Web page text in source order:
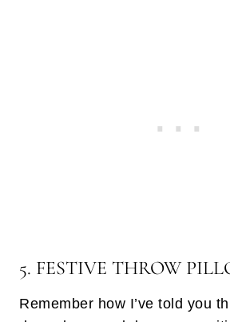
5. FESTIVE THROW
Remember how I’ve told you